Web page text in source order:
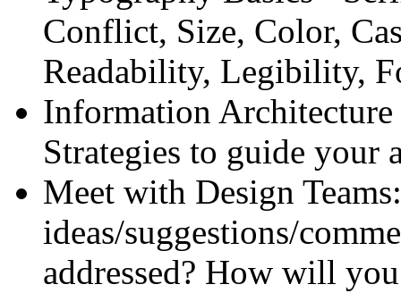
Conflict, Size, Color,
Readability, Legibility,
Information
Strategies to guide your
Meet with Design
ideas/suggestions/
addressed? How will